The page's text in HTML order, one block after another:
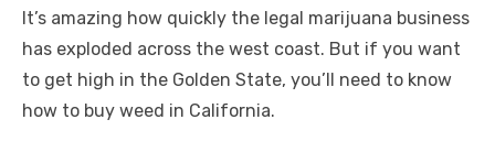
It’s amazing how quickly the legal marijuana business
has exploded across the west coast. But if you want
to get high in the Golden State, you’ll need to know
how to buy weed in California.